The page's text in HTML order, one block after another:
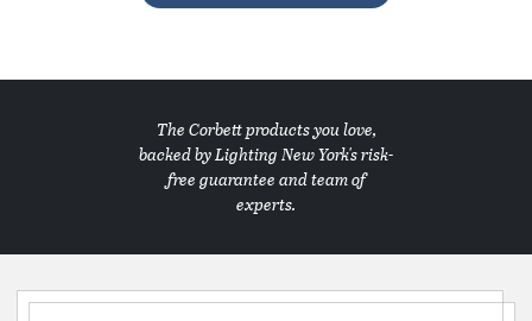
The Corbett products you love,
backed by Lighting New York's risk-
free guarantee and team of
experts.